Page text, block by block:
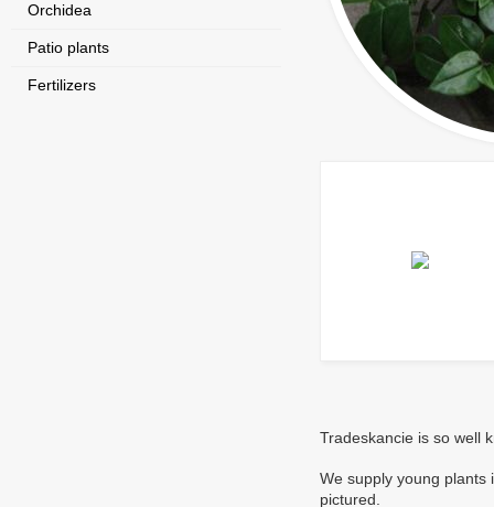
Tradeskancie is so well
We supply young plants
pictured.
Orchidea
Patio plants
Fertilizers